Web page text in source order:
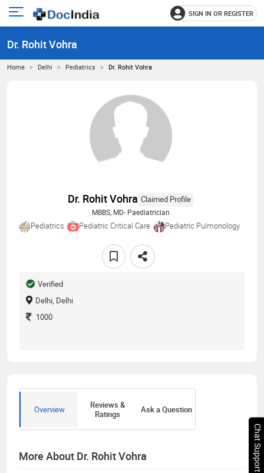
Open
menu
SIGN IN OR REGISTER
Dr. Rohit Vohra
Home Delhi Pediatrics Dr. Rohit Vohra
Dr. Rohit Vohra Claimed Profile
MBBS, MD- Paediatrician
Pediatrics Pediatric Critical Care Pediatric Pulmonology
Verified
Delhi, Delhi
1000
Overview
Reviews &
Ratings
Ask a Question
More About Dr. Rohit Vohra Chat Support